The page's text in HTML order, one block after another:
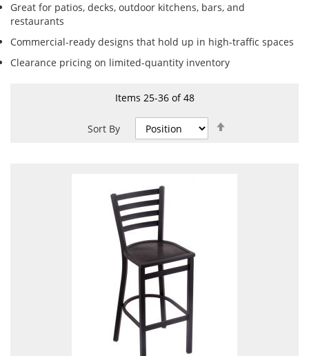
Great for patios, decks, outdoor kitchens, bars, and
restaurants
Commercial-ready designs that hold up in high-traffic spaces
Clearance pricing on limited-quantity inventory
Items 25-36of48
Sort By